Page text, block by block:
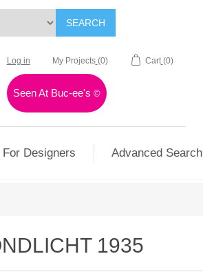
SEARCH
Log in My Projects (0) Cart (0)
Seen At Buc-ee's©
For Designers Advanced Search
1935